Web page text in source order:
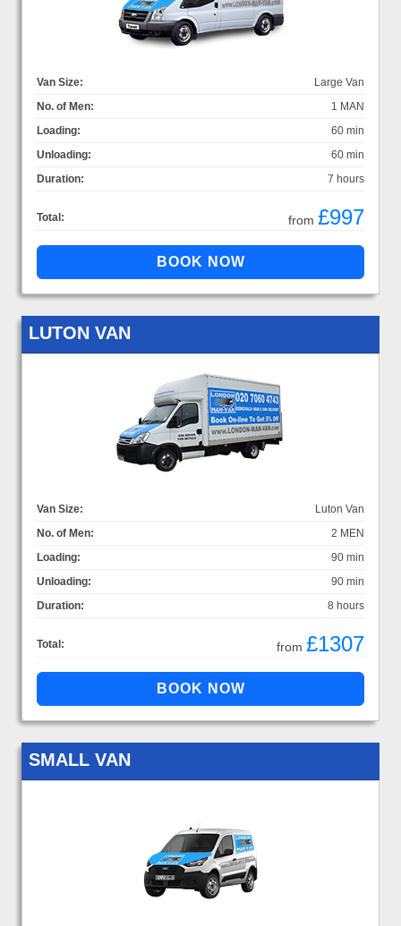
Van Size:
Large Van
No. of Men:
1 MAN
Loading:
60 min
Unloading:
60 min
Duration:
7 hours
Total: from £997
LUTON VAN
Van Size:
Luton Van
No. of Men:
2 MEN
Loading:
90 min
Unloading:
90 min
Duration:
8 hours
Total: from £1307
SMALL VAN